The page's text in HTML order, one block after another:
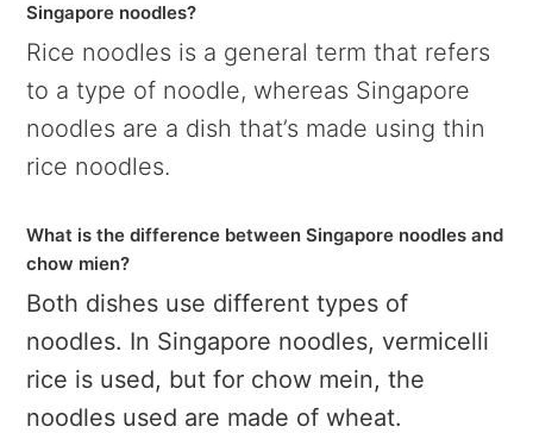
Singapore noodles?
Rice noodles is a general term that refers
to a type of noodle, whereas Singapore
noodles are a dish that’s made using thin
rice noodles.
What is the difference between Singapore noodles and
chow mien?
Both dishes use different types of
noodles. In Singapore noodles, vermicelli
rice is used, but for chow mein, the
noodles used are made of wheat.